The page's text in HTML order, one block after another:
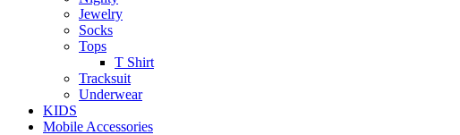
Jewelry
Socks
Tops
T Shirt
Tracksuit
Underwear
KIDS
Mobile Accessories